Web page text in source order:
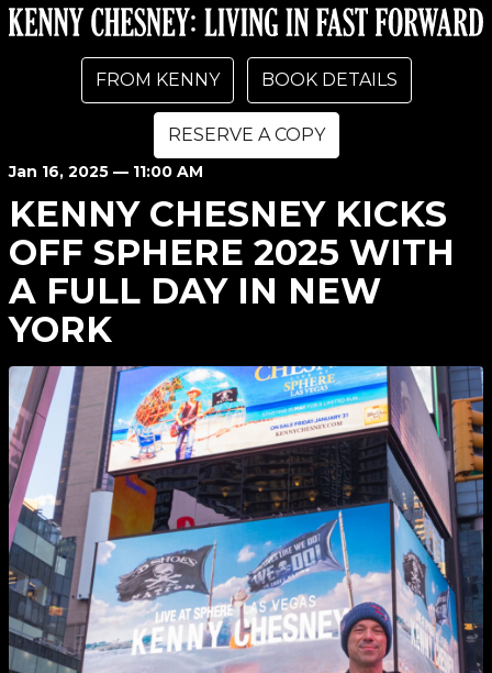
FROM KENNY BOOK DETAILS
RESERVE A COPY
Jan 16, 2025 — 11:00 AM
KENNY CHESNEY KICKS
OFF SPHERE 2025 WITH
A FULL DAY IN NEW
YORK